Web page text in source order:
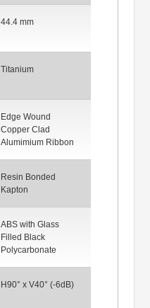
44.4 mm
Titanium
Edge Wound
Copper Clad
Alumimium Ribbon
Resin Bonded
Kapton
ABS with Glass
Filled Black
Polycarbonate
H90° x V40° (-6dB)